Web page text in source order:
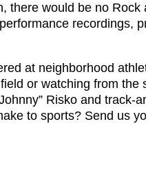
there would be no
recordings,
at neighborhood
or watching from the
Risko and track-
to sports? Send us